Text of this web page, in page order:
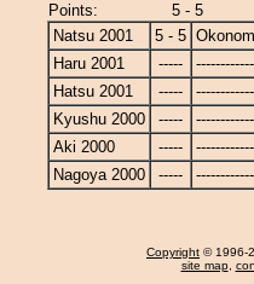
Points:
5 - 5
Natsu 2001
5 - 5
Haru 2001
-----
Hatsu 2001
-----
Kyushu 2000
-----
Aki 2000
-----
Nagoya 2000
-----
Copyright © 1996-
site map,